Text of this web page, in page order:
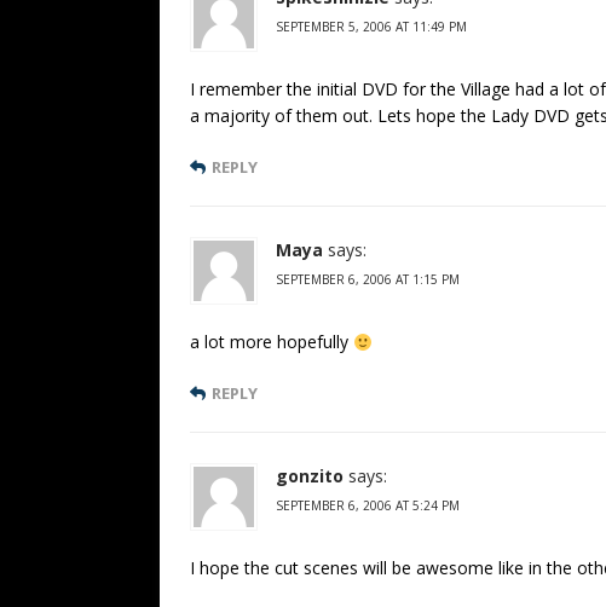
SEPTEMBER 5, 2006 AT 11:49 PM
I remember the initial DVD for the Village had a lot
a majority of them out. Lets hope the Lady DVD
REPLY
Maya says:
SEPTEMBER 6, 2006 AT 1:15 PM
a lot more hopefully
REPLY
gonzito says:
SEPTEMBER 6, 2006 AT 5:24 PM
I hope the cut scenes will be awesome like in the